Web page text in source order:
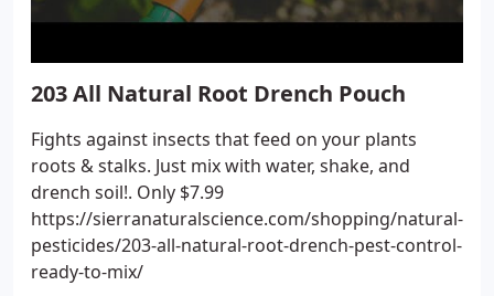
203 All Natural Root Drench Pouch
Fights against insects that feed on your plants
roots & stalks. Just mix with water, shake, and
drench soil!. Only $7.99
https://sierranaturalscience.com/shopping/natural-
pesticides/203-all-natural-root-drench-pest-control-
ready-to-mix/